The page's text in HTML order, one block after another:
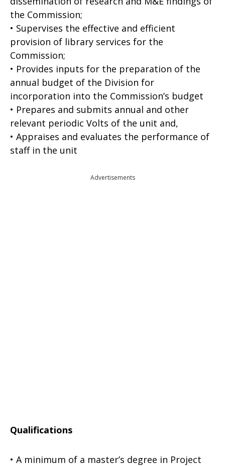
the Commission;
• Supervises the effective and efficient
provision of library services for the
Commission;
• Provides inputs for the preparation of the
annual budget of the Division for
incorporation into the Commission’s budget
• Prepares and submits annual and other
relevant periodic Volts of the unit and,
• Appraises and evaluates the performance of
staff in the unit
Advertisements
Qualifications
• A minimum of a master’s degree in Project